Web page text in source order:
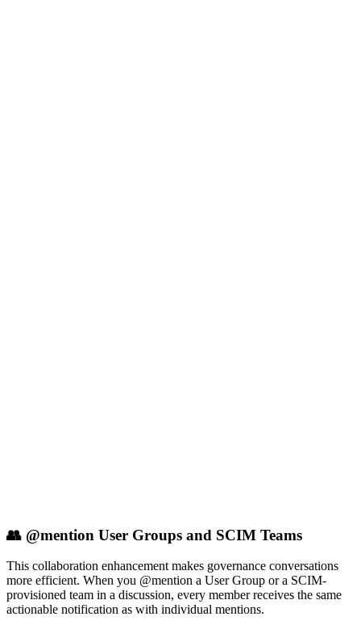
👥 @mention User Groups and SCIM Teams
This collaboration enhancement makes governance conversations
more efficient. When you @mention a User Group or a SCIM-
provisioned team in a discussion, every member receives the same
actionable notification as with individual mentions.